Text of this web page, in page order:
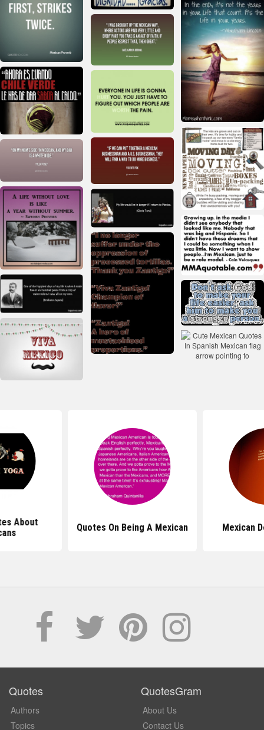
About
Quotes On Being A Mexican Mexican
Quotes
Authors
Topics
QuotesGram
About Us
Contact Us